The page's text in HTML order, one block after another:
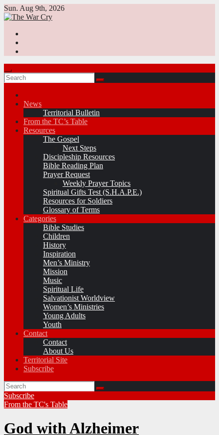
Skip
to
Sun. Aug 9th, 2026
News
Territorial Bulletin
From the TC’s Table
Resources
The Gospel
Next Steps
Discipleship Resources
Bible Reading Plan
Prayer Request
Weekly Prayer Topics
Spiritual Gifts Test (S.H.A.P.E.)
Resources for Soldiers
Glossary of Terms
Categories
Bible Studies
Children
History
Inspiration
Men’s Ministry
Mission
Music
Spiritual Life
Salvationist Worldview
Women’s Ministries
Young Adults
Youth
Contact
Contact
About Us
Territorial Site
Subscribe
Subscribe
From the TC's Table
God with Alzheimer